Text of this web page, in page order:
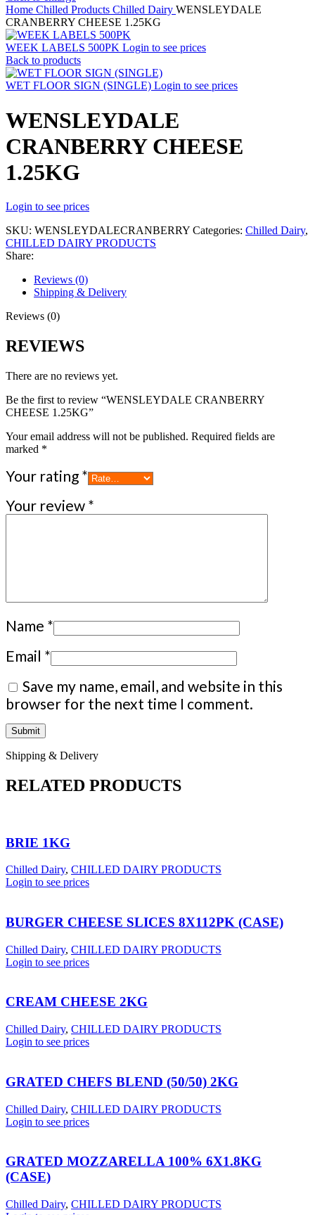
Home Chilled Products Chilled Dairy WENSLEYDALE
CRANBERRY CHEESE 1.25KG
WEEK LABELS 500PK Login to see prices
Back to products
WET FLOOR SIGN (SINGLE) Login to see prices
WENSLEYDALE
CRANBERRY CHEESE
1.25KG
Login to see prices
SKU: WENSLEYDALECRANBERRY Categories: Chilled Dairy,
CHILLED DAIRY PRODUCTS
Share:
Reviews (0)
Shipping & Delivery
Reviews (0)
REVIEWS
There are no reviews yet.
Be the first to review “WENSLEYDALE CRANBERRY
CHEESE 1.25KG”
Your email address will not be published. Required fields are
marked *
Your rating *
Your review *
Name *
Email *
Save my name, email, and website in this
browser for the next time I comment.
Shipping & Delivery
RELATED PRODUCTS
BRIE 1KG
Chilled Dairy, CHILLED DAIRY PRODUCTS
Login to see prices
BURGER CHEESE SLICES 8X112PK (CASE)
Chilled Dairy, CHILLED DAIRY PRODUCTS
Login to see prices
CREAM CHEESE 2KG
Chilled Dairy, CHILLED DAIRY PRODUCTS
Login to see prices
GRATED CHEFS BLEND (50/50) 2KG
Chilled Dairy, CHILLED DAIRY PRODUCTS
Login to see prices
GRATED MOZZARELLA 100% 6X1.8KG
(CASE)
Chilled Dairy, CHILLED DAIRY PRODUCTS